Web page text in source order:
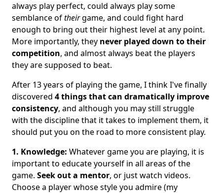
always play perfect, could always play some
semblance oftheirgame, and could fight hard
enough to bring out their highest level at any point.
More importantly, they never played down to their
competition, and almost always beat the players
they are supposed to beat.
After 13 years of playing the game, I think I've finally
discovered 4 things that can dramatically improve
consistency, and although you may still struggle
with the discipline that it takes to implement them, it
should put you on the road to more consistent play.
1. Knowledge: Whatever game you are playing, it is
important to educate yourself in all areas of the
game. Seek out a mentor, or just watch videos.
Choose a player whose style you admire (my